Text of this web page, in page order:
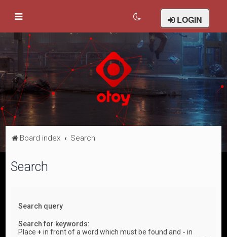
LOGIN
Board index Search
Search
Search query
Search for keywords:
Place+ in front of a word which must be found and - in